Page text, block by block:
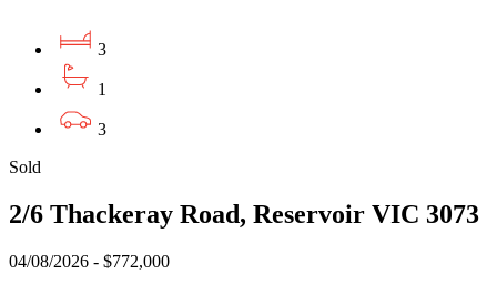
3
1
3
Sold
2/6 Thackeray Road, Reservoir VIC 3073
04/08/2026 - $772,000